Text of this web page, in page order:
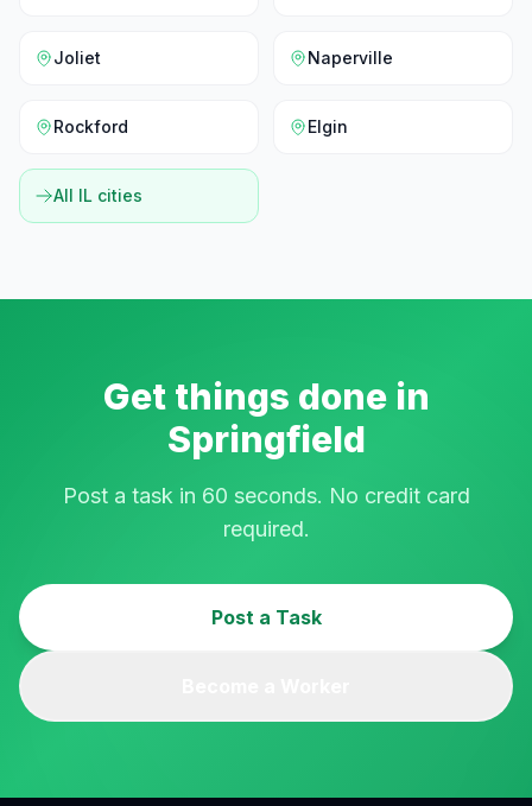
Joliet Naperville
Rockford Elgin
All IL cities
Get things done in
Springfield
Post a task in 60 seconds. No credit card
required.
Post a Task